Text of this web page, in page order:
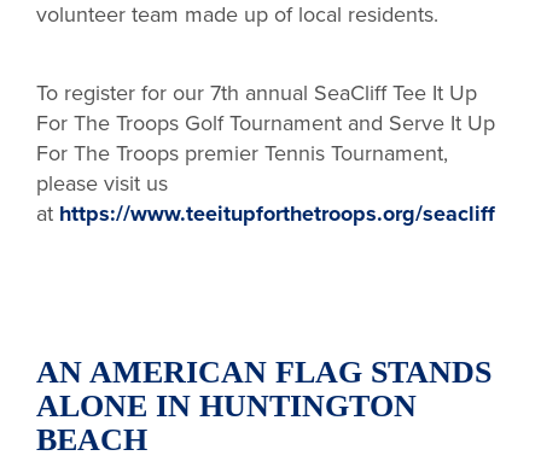
volunteer team made up of local residents.
To register for our 7th annual SeaCliff Tee It Up
For The Troops Golf Tournament and Serve It Up
For The Troops premier Tennis Tournament,
please visit us
at https://www.teeitupforthetroops.org/seacliff
AN AMERICAN FLAG STANDS
ALONE IN HUNTINGTON
BEACH